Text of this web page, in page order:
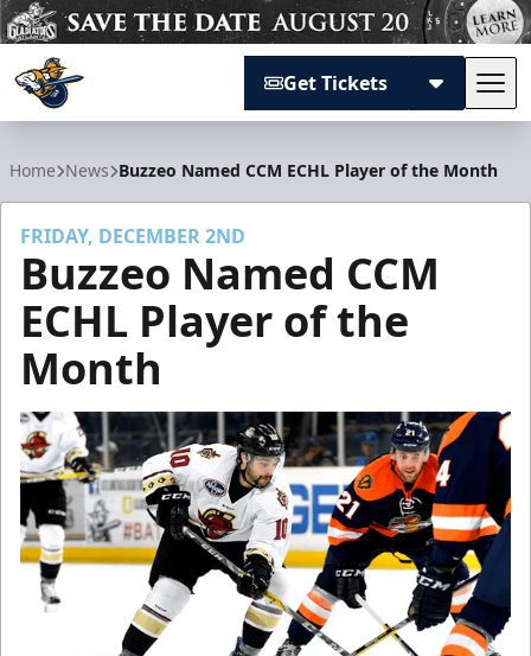
Get Tickets
Home News Buzzeo Named CCM ECHL Player of the Month
FRIDAY, DECEMBER 2ND
Buzzeo Named CCM
ECHL Player of the
Month